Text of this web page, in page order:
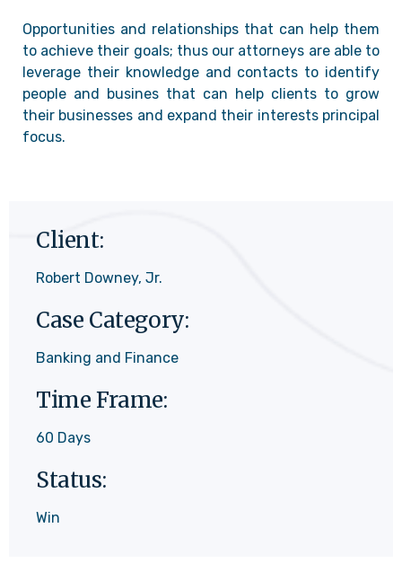
Opportunities and relationships that can help them
to achieve their goals; thus our attorneys are able to
leverage their knowledge and contacts to identify
people and busines that can help clients to grow
their businesses and expand their interests principal
focus.
Client:
Robert Downey, Jr.
Case Category:
Banking and Finance
Time Frame:
60 Days
Status:
Win